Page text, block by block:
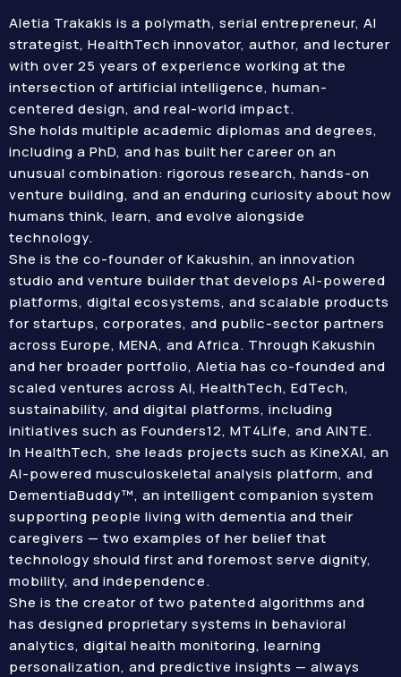
Aletia Trakakis is a polymath, serial entrepreneur, AI
strategist, HealthTech innovator, author, and lecturer
with over 25 years of experience working at the
intersection of artificial intelligence, human-
centered design, and real-world impact.
She holds multiple academic diplomas and degrees,
including a PhD, and has built her career on an
unusual combination: rigorous research, hands-on
venture building, and an enduring curiosity about how
humans think, learn, and evolve alongside
technology.
She is the co-founder of Kakushin, an innovation
studio and venture builder that develops AI-powered
platforms, digital ecosystems, and scalable products
for startups, corporates, and public-sector partners
across Europe, MENA, and Africa. Through Kakushin
and her broader portfolio, Aletia has co-founded and
scaled ventures across AI, HealthTech, EdTech,
sustainability, and digital platforms, including
initiatives such as Founders12, MT4Life, and AINTE.
In HealthTech, she leads projects such as KineXAI, an
AI-powered musculoskeletal analysis platform, and
DementiaBuddy™, an intelligent companion system
supporting people living with dementia and their
caregivers — two examples of her belief that
technology should first and foremost serve dignity,
mobility, and independence.
She is the creator of two patented algorithms and
has designed proprietary systems in behavioral
analytics, digital health monitoring, learning
personalization, and predictive insights — always